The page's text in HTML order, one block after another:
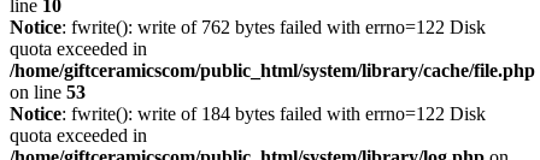
line 10
Notice: fwrite(): write of 762 bytes failed with errno=122 Disk
quota exceeded in
/home/giftceramicscom/public_html/system/library/cache/file.php
on line 53
Notice: fwrite(): write of 184 bytes failed with errno=122 Disk
quota exceeded in